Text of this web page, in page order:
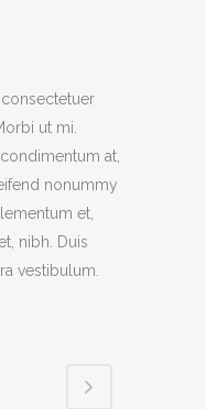
ut mi.
at,
nonummy
et,
nibh. Duis
vestibulum.